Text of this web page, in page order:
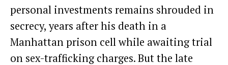
personal investments remains shrouded in
secrecy, years after his death in a
Manhattan prison cell while awaiting trial
on sex-trafficking charges. But the late